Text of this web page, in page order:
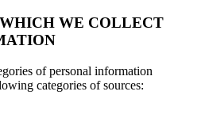
WE COLLECT
of personal information
categories of sources: